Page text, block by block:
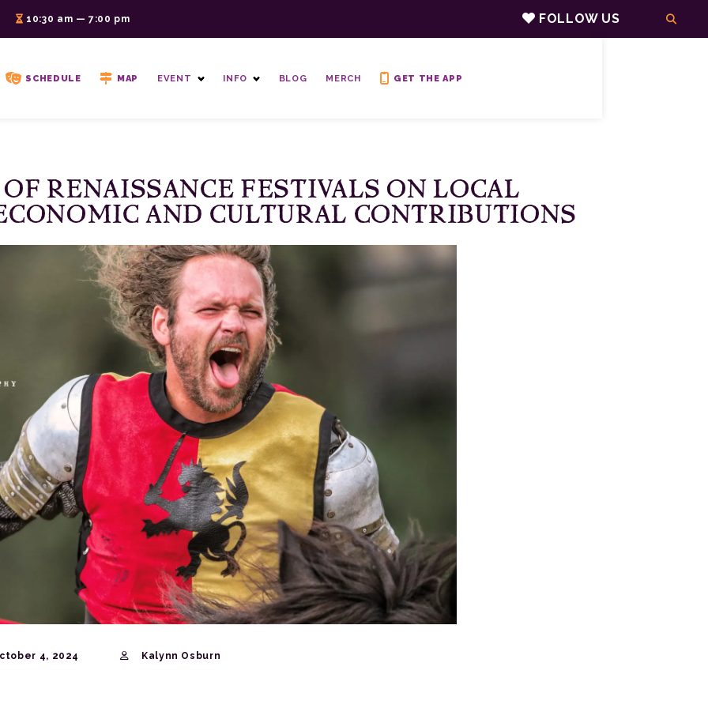
10:30 am — 7:00 pm FOLLOW US
SCHEDULE MAP EVENT INFO BLOG MERCH GET THE APP
RENAISSANCE FESTIVALS ON LOCAL
AND CULTURAL CONTRIBUTIONS
4, 2024 Kalynn Osburn